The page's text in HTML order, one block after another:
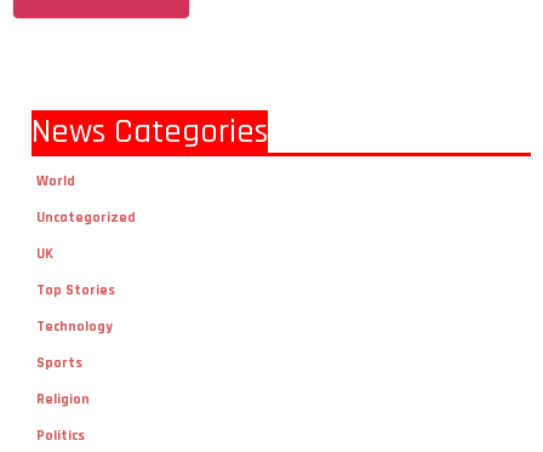
News Categories
World
Uncategorized
UK
Top Stories
Technology
Sports
Religion
Politics